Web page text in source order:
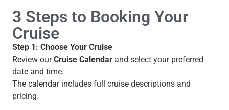
3 Steps to Booking Your
Cruise
Step 1: Choose Your Cruise
Review ourCruise Calendar and select your preferred
date and time.
The calendar includes full cruise descriptions and
pricing.